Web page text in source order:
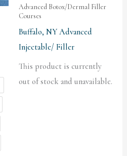
Advanced Botox/Dermal Filler
Courses
Buffalo, NY Advanced
Injectable/ Filler
This product is currently
out of stock and unavailable.